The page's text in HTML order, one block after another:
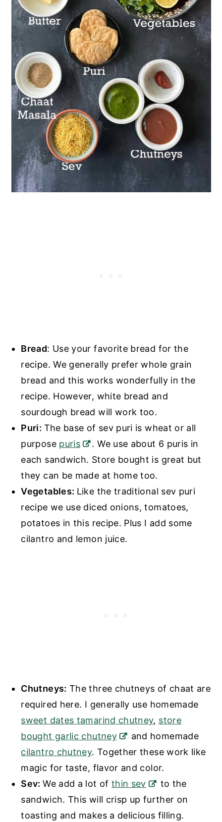
Bread: Use your favorite bread for the
recipe. We generally prefer whole grain
bread and this works wonderfully in the
recipe. However, white bread and
sourdough bread will work too.
Puri: The base of sev puri is wheat or all
purpose puris
. We use about 6 puris in
each sandwich. Store bought is great but
they can be made at home too.
Vegetables: Like the traditional sev puri
recipe we use diced onions, tomatoes,
potatoes in this recipe. Plus I add some
cilantro and lemon juice.
Chutneys: The three chutneys of chaat are
required here. I generally use homemade
sweet dates tamarind chutney, store
bought garlic chutney
and homemade
cilantro chutney. Together these work like
magic for taste, flavor and color.
Sev:We add a lot of thin sev
to the
sandwich. This will crisp up further on
toasting and makes a delicious filling.